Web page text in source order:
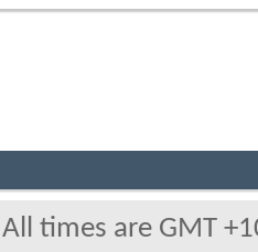
All times are GMT